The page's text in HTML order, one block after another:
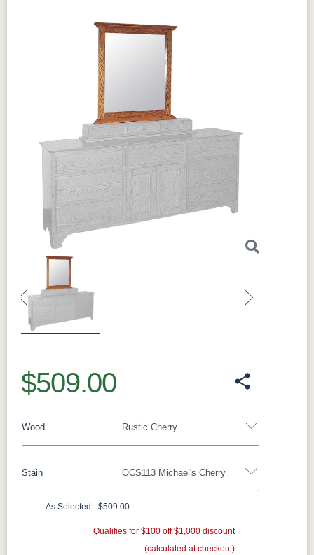
Previous
$509.00
Rustic Cherry
Wood
Brown Maple Sap Cherry
Hard Maple
OCS113 Michael's Cherry
Stain
As Selected $509.00
Qualifies for $100 off $1,000 discount
(calculated at checkout)